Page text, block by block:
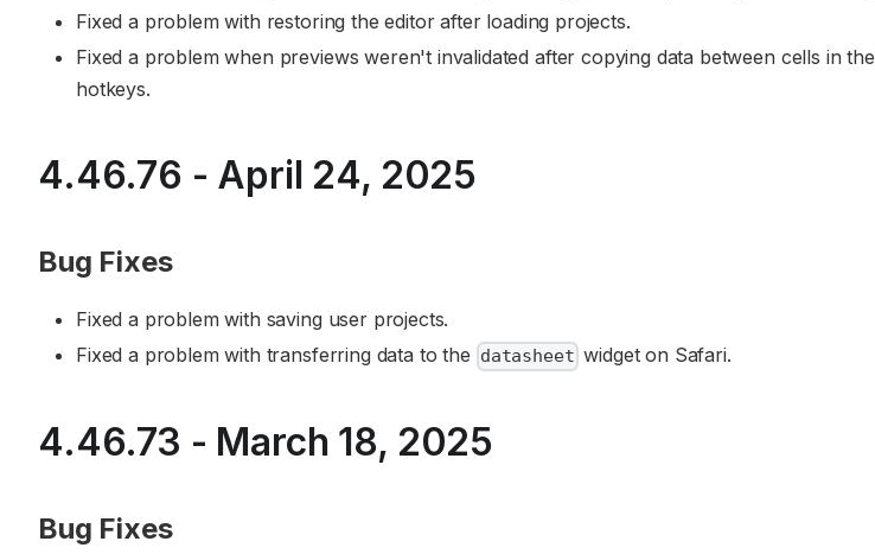
Fixed a problem with restoring the editor after loading projects.
Fixed a problem when previews weren't invalidated after copying data between cells in the
hotkeys.
4.46.76 - April 24, 2025
Bug Fixes
Fixed a problem with saving user projects.
Fixed a problem with transferring data to the datasheet widget on Safari.
4.46.73 - March 18, 2025
Bug Fixes